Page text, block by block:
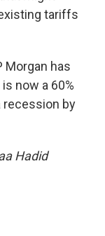
tariffs
Morgan has
now a 60%
recession by
Hadid